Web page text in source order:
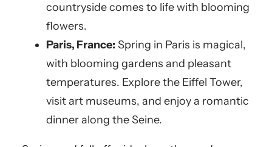
countryside comes to life with blooming
flowers.
Paris, France: Spring in Paris is magical,
with blooming gardens and pleasant
temperatures. Explore the Eiffel Tower,
visit art museums, and enjoy a romantic
dinner along the Seine.